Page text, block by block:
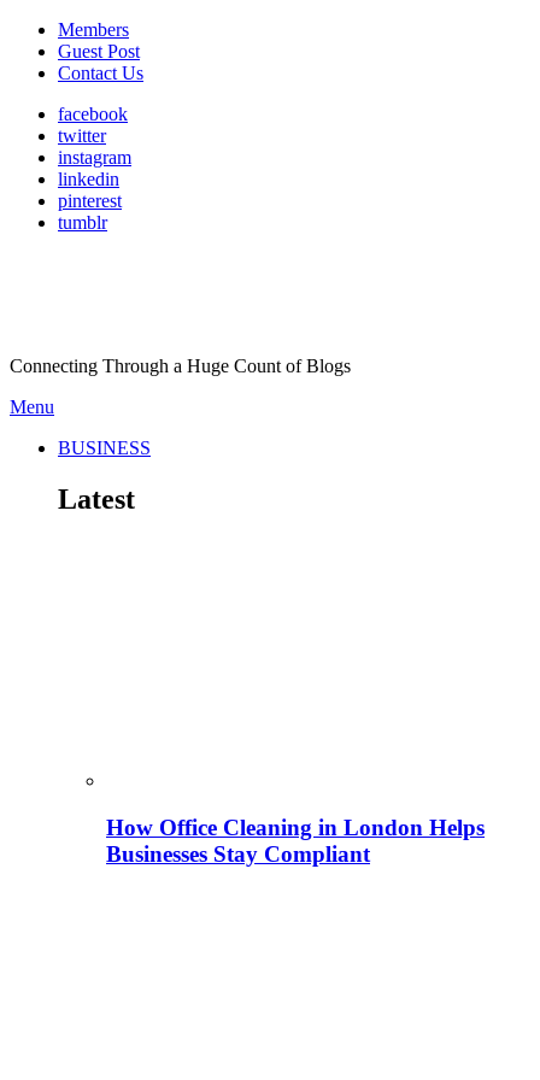
Members
Guest Post
Contact Us
facebook
twitter
instagram
linkedin
pinterest
tumblr
Connecting Through a Huge Count of Blogs
Menu
BUSINESS
Latest
How Office Cleaning in London Helps
Businesses Stay Compliant